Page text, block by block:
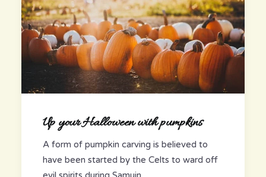
Up your Halloween with pumpkins
A form of pumpkin carving is believed to
have been started by the Celts to ward off